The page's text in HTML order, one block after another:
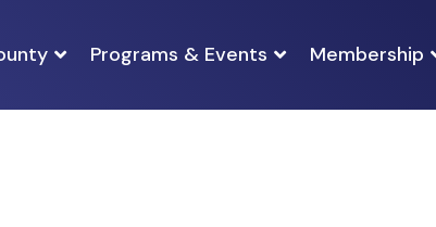
Programs & Events Membership